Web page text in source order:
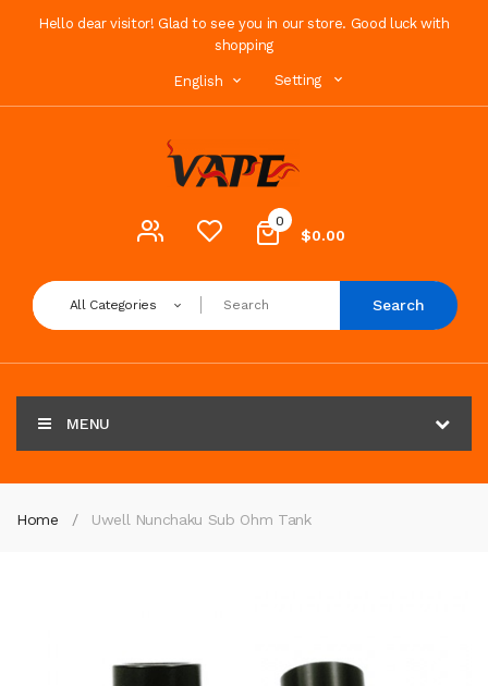
Hello dear visitor! Glad to see you in our store. Good luck with
shopping
English Setting
0
$0.00
All Categories Search
MENU
Home Uwell Nunchaku Sub Ohm Tank